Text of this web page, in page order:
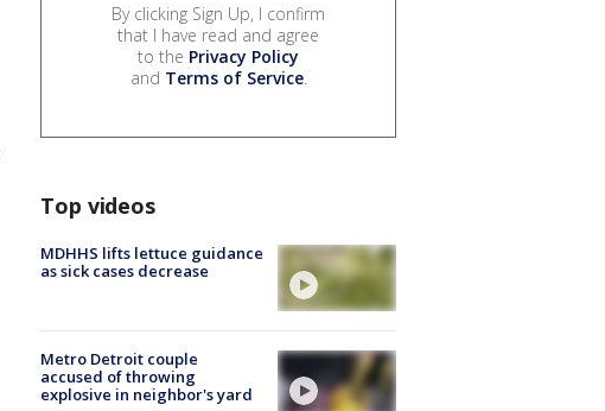
By clicking Sign Up, I confirm
that I have read and agree
to the Privacy Policy
and Terms of Service.
Top videos
MDHHS lifts lettuce guidance
as sick cases decrease
Metro Detroit couple
accused of throwing
explosive in neighbor's yard